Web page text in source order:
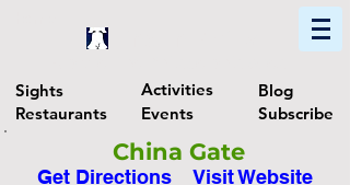
Sights
Restaurants
Activities
Events
Blog
Subscribe
China Gate
Get Directions Visit Website